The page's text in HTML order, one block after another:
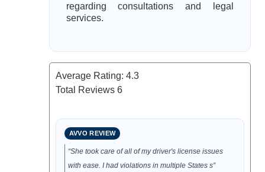
regarding consultations and legal
services.
Average Rating: 4.3
Total Reviews 6
AVVO REVIEW
“She took care of all of my driver's license issues
with ease. I had violations in multiple States s”